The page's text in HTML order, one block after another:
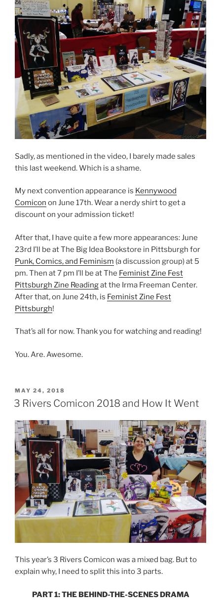
Sadly, as mentioned in the video, I barely made sales
this last weekend. Which is a shame.
My next convention appearance is Kennywood
Comicon on June 17th. Wear a nerdy shirt to get a
discount on your admission ticket!
After that, I have quite a few more appearances: June
23rd I’ll be at The Big Idea Bookstore in Pittsburgh for
Punk, Comics, and Feminism (a discussion group) at 5
pm. Then at 7 pm I’ll be at The Feminist Zine Fest
Pittsburgh Zine Readingat the Irma Freeman Center.
After that, on June 24th, is Feminist Zine Fest
Pittsburgh!
That’s all for now. Thank you for watching and reading!
You. Are. Awesome.
POSTED
ON
MAY 24, 2018
3 Rivers Comicon 2018 and How It Went
This year’s 3 Rivers Comicon was a mixed bag. But to
explain why, I need to split this into 3 parts.
PART 1: THE BEHIND-THE-SCENES DRAMA